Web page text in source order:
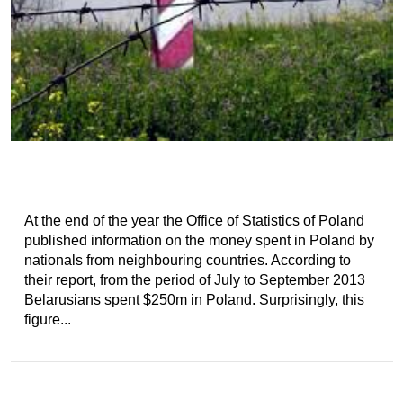
At the end of the year the Office of Statistics of Poland
published information on the money spent in Poland by
nationals from neighbouring countries. According to
their report, from the period of July to September 2013
Belarusians spent $250m in Poland. Surprisingly, this
figure...